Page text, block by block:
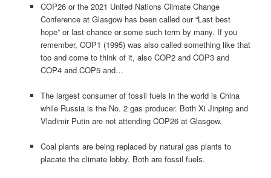
COP26 or the 2021 United Nations Climate Change
Conference at Glasgow has been called our “Last best
hope” or last chance or some such term by many. If you
remember, COP1 (1995) was also called something like that
too and come to think of it, also COP2 and COP3 and
COP4 and COP5 and…
The largest consumer of fossil fuels in the world is China
while Russia is the No. 2 gas producer. Both Xi Jinping and
Vladimir Putin are not attending COP26 at Glasgow.
Coal plants are being replaced by natural gas plants to
placate the climate lobby. Both are fossil fuels.